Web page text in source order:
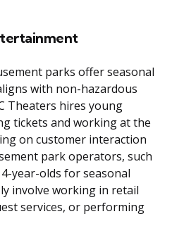
parks offer seasonal
with non-hazardous
Theaters hires young
tickets and working at the
on customer interaction
park operators, such
year-olds for seasonal
involve working in retail
services, or performing